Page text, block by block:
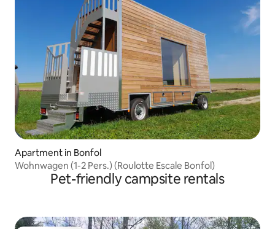
Apartment in Bonfol
Wohnwagen (1-2 Pers.) (Roulotte Escale Bonfol)
Pet-friendly campsite rentals